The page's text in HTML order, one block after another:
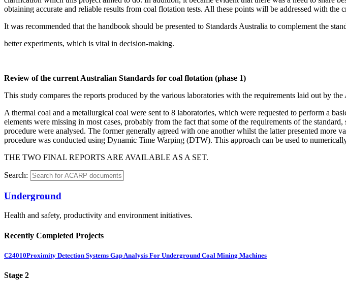
obtaining accurate and reliable results from coal flotation tests. All these points will be addressed with the
It was recommended that the handbook should be presented to Standards Australia to complement the
better experiments, which is vital in decision-making.
Review of the current Australian Standards for coal flotation (phase 1)
This study compares the reports produced by the various laboratories with the requirements laid out by the
A thermal coal and a metallurgical coal were sent to 8 laboratories, which were requested to perform a
elements were missing in most cases, probably from the fact that some of the requirements of the
procedure were analysed. The former generally agreed with one another whilst the latter presented
procedure was conducted using Dynamic Time Warping (DTW). This approach can be used to
THE TWO FINAL REPORTS ARE AVAILABLE AS A SET.
Search:
Underground
Health and safety, productivity and environment initiatives.
Recently Completed Projects
C24010Proximity Detection Systems Gap Analysis For Underground Coal Mining Machines
Stage 2